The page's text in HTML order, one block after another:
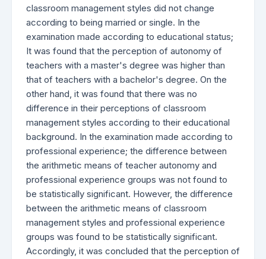
classroom management styles did not change
according to being married or single. In the
examination made according to educational status;
It was found that the perception of autonomy of
teachers with a master's degree was higher than
that of teachers with a bachelor's degree. On the
other hand, it was found that there was no
difference in their perceptions of classroom
management styles according to their educational
background. In the examination made according to
professional experience; the difference between
the arithmetic means of teacher autonomy and
professional experience groups was not found to
be statistically significant. However, the difference
between the arithmetic means of classroom
management styles and professional experience
groups was found to be statistically significant.
Accordingly, it was concluded that the perception of